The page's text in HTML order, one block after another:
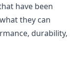
have been
they can
durability,